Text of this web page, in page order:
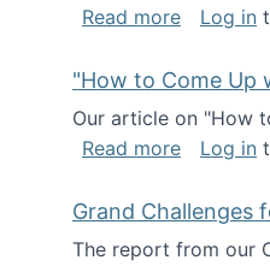
Read moreabout I've
Log in
"How to Come Up
Our article on "How
Read moreabout
Log in
Grand Challenges
The report from our